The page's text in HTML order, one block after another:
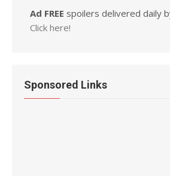
Ad FREE spoilers delivered daily
Click here!
Sponsored Links